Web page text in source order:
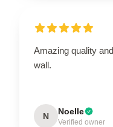
Amazing quality
wall.
N Noelle
Verified owner